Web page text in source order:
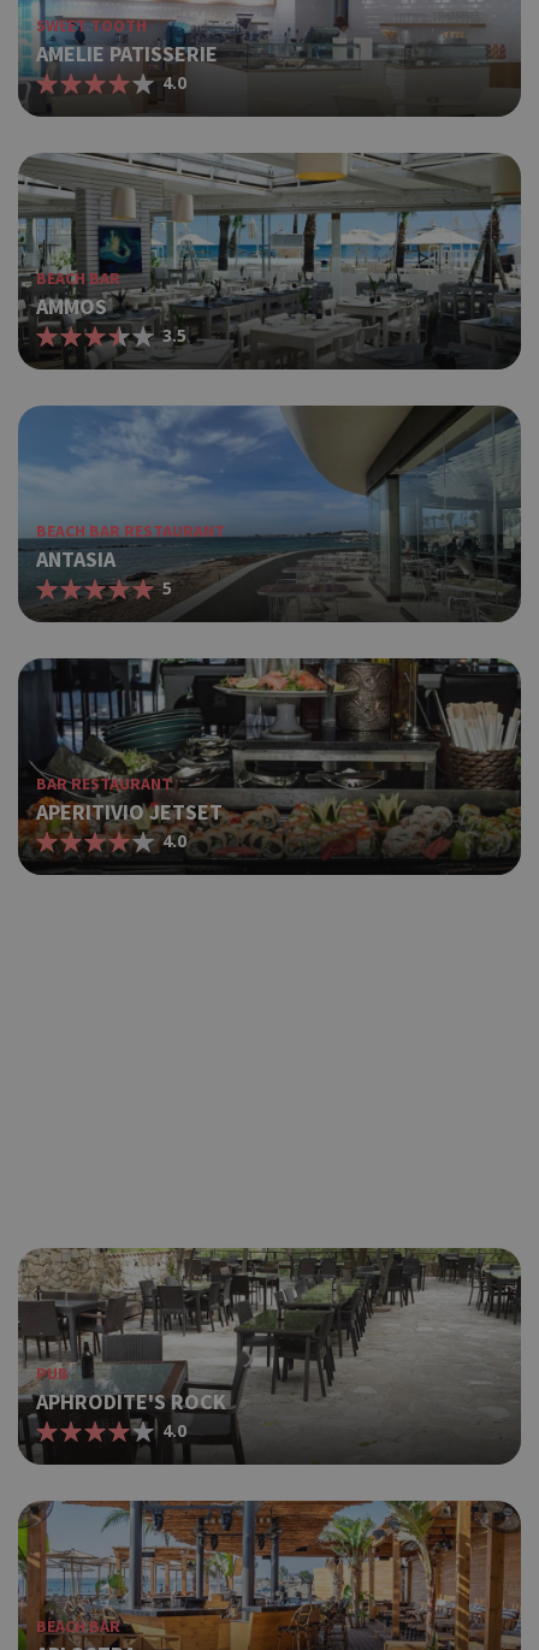
SWEET TOOTH
AMELIE PATISSERIE
4.0
BEACH BAR
AMMOS
3.5
BEACH BAR RESTAURANT
ANTASIA
5
BAR RESTAURANT
APERITIVIO JETSET
4.0
PUB
APHRODITE'S ROCK
4.0
BEACH BAR